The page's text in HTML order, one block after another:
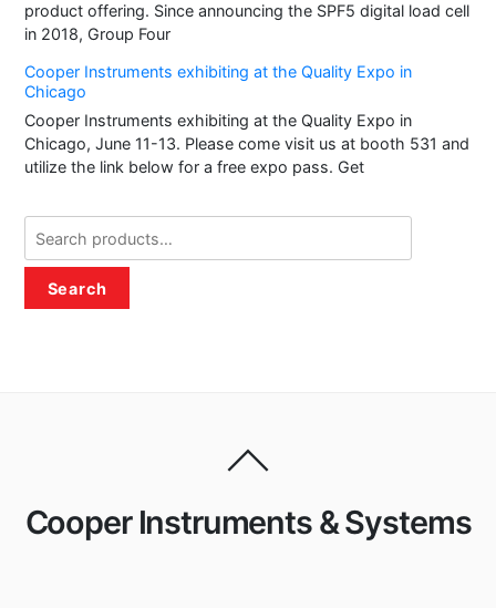
product offering. Since announcing the SPF5 digital load cell
in 2018, Group Four
Cooper Instruments exhibiting at the Quality Expo in
Chicago
Cooper Instruments exhibiting at the Quality Expo in
Chicago, June 11-13. Please come visit us at booth 531 and
utilize the link below for a free expo pass. Get
for:
Search
Cooper Instruments & Systems